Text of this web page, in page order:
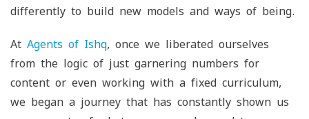
differently to build new models and ways of being.
At Agents of Ishq, once we liberated ourselves
from the logic of just garnering numbers for
content or even working with a fixed curriculum,
we began a journey that has constantly shown us